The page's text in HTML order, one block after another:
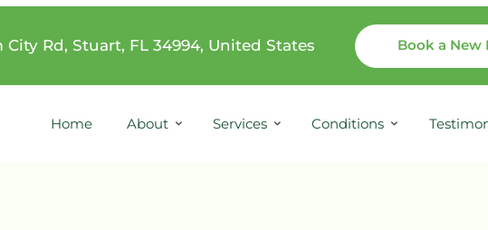
City Rd, Stuart, FL 34994, United States Book a
Home About Services Conditions